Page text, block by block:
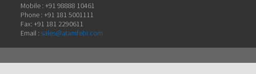
Mobile : +91 98888 10461
Phone : +91 181 5001111
Fax: +91 181 2290611
Email : sales@atamfebi.com